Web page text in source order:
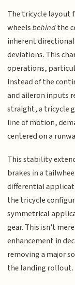
The tricycle layout
wheelsbehindthe
inherent
deviations. This
operations,
Instead of the
and aileron inputs
straight, a tricycle
line of motion,
centered on a
This stability
brakes in a
differential
the tricycle
symmetrical
gear. This isn't
enhancement in
removing a major
the landing rollout.